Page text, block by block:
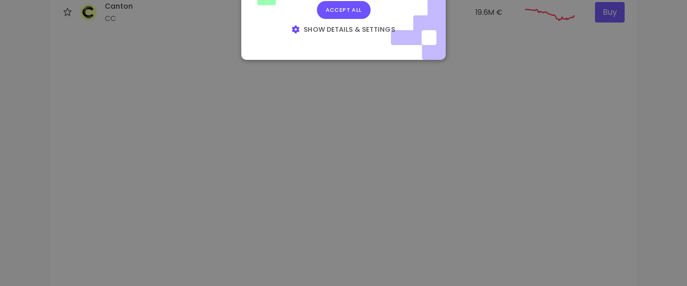
Canton
CC
+6.10% 19.6M € Buy
ACCEPT ALL
SHOW DETAILS & SETTINGS